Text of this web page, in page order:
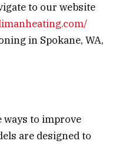
to our website
in Spokane, WA,
to improve
are designed to